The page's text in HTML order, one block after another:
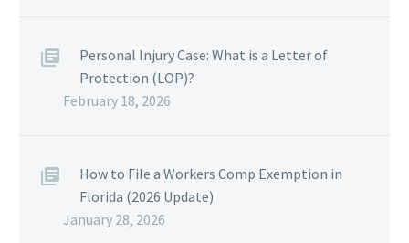
Personal Injury Case: What is a Letter of
Protection (LOP)?
February 18, 2026
How to File a Workers Comp Exemption in
Florida (2026 Update)
January 28, 2026